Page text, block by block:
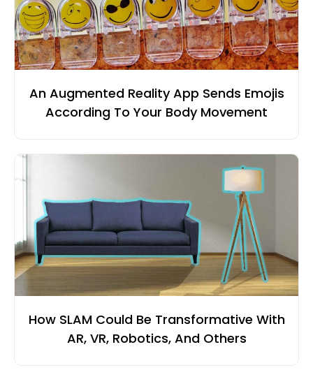
An Augmented Reality App Sends Emojis
According To Your Body Movement
How SLAM Could Be Transformative With
AR, VR, Robotics, And Others